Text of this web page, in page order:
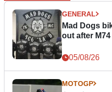
GENERAL
Mad Dogs
out after
05/08/26
MOTOGP